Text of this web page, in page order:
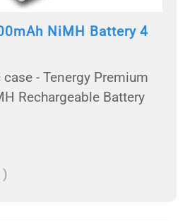
NiMH Battery 4
- Tenergy Premium
Rechargeable Battery
)